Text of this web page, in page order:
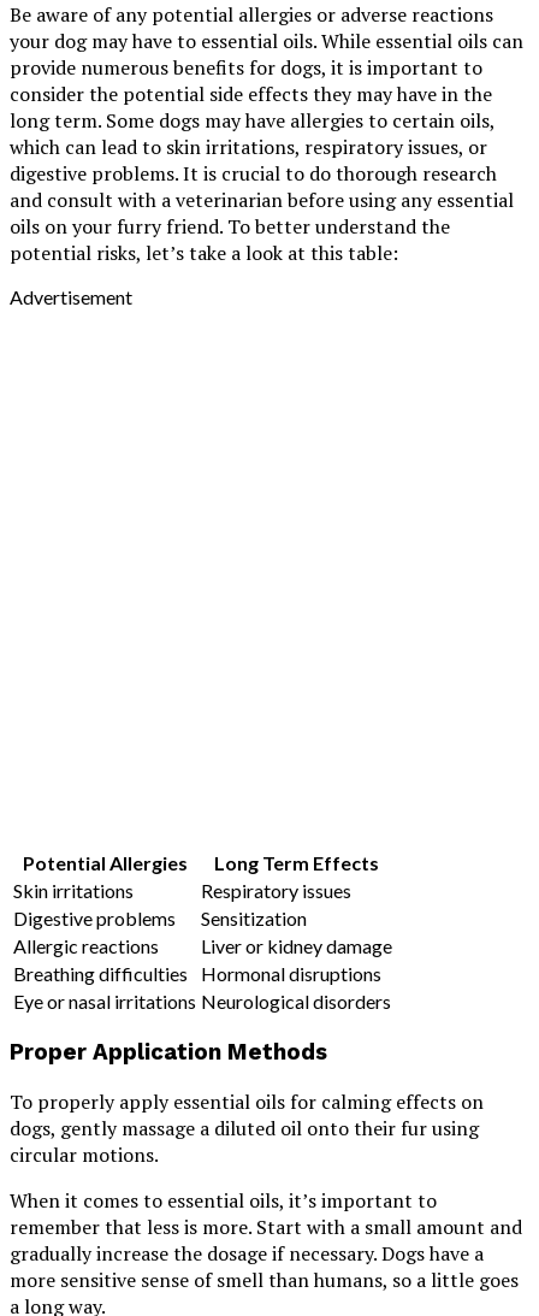
Be aware of any potential allergies or adverse reactions
your dog may have to essential oils. While essential oils can
provide numerous benefits for dogs, it is important to
consider the potential side effects they may have in the
long term. Some dogs may have allergies to certain oils,
which can lead to skin irritations, respiratory issues, or
digestive problems. It is crucial to do thorough research
and consult with a veterinarian before using any essential
oils on your furry friend. To better understand the
potential risks, let’s take a look at this table:
Advertisement
Potential Allergies
Long Term Effects
Skin irritations
Respiratory issues
Digestive problems
Sensitization
Allergic reactions
Liver or kidney damage
Breathing difficulties
Hormonal disruptions
Eye or nasal irritations Neurological disorders
Proper Application Methods
To properly apply essential oils for calming effects on
dogs, gently massage a diluted oil onto their fur using
circular motions.
When it comes to essential oils, it’s important to
remember that less is more. Start with a small amount and
gradually increase the dosage if necessary. Dogs have a
more sensitive sense of smell than humans, so a little goes
a long way.